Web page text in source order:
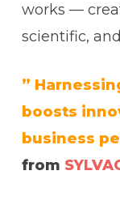
works —
scientific,
”
boosts
business
from